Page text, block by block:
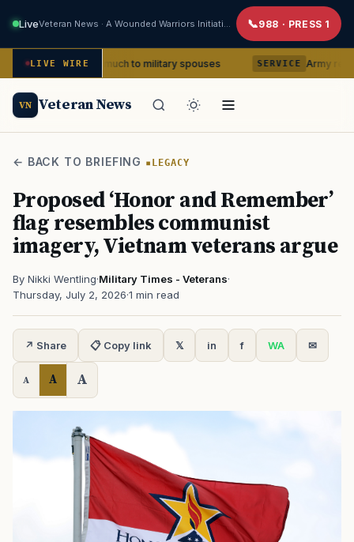
Live 988 · PRESS 1
LIVE WIRE
so much to military spouses SERVICE Army removes
VN Veteran News
← BACK TO BRIEFING LEGACY
Proposed ‘Honor and Remember’
flag resembles communist
imagery, Vietnam veterans argue
By Nikki Wentling·Military Times - Veterans·
Thursday, July 2, 2026·1 min read
↗ Share 📋 Copy link 𝕏 in f WA ✉
A A A